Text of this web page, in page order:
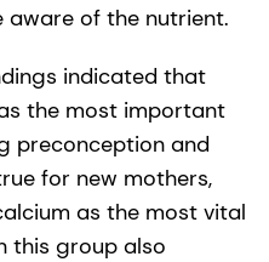
aware of the nutrient.
indicated that
the most important
preconception and
for new mothers,
as the most vital
this group also